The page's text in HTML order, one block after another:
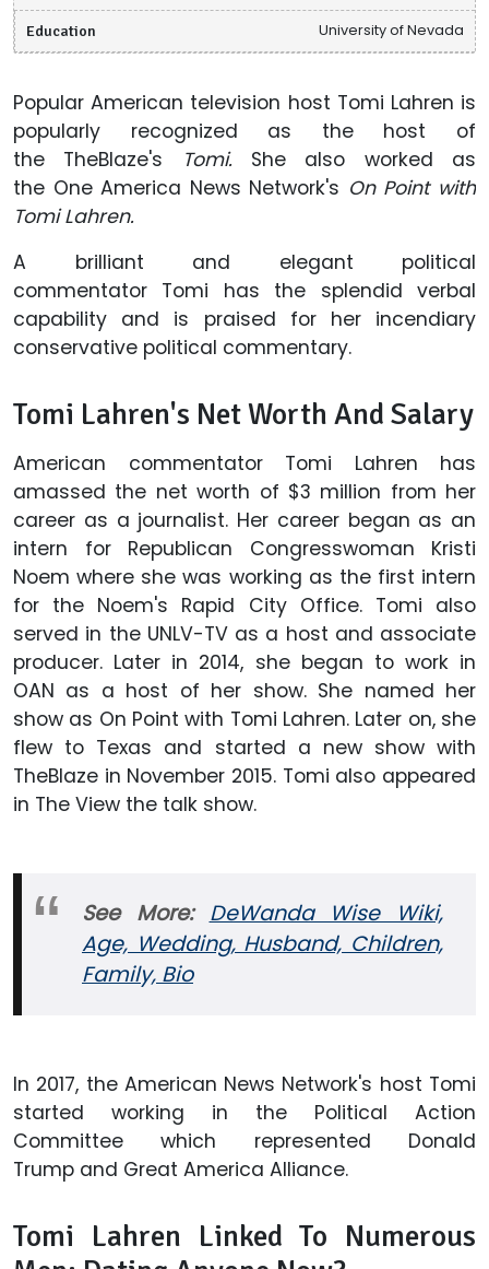
Education University of Nevada
Popular American television host Tomi Lahren is
popularly recognized as the host of
the TheBlaze's
Tomi. She also worked as
the One America News Network's On Point with
Tomi Lahren.
A brilliant and elegant political
commentator Tomi has the splendid verbal
capability and is praised for her incendiary
conservative political commentary.
Tomi Lahren's Net Worth And Salary
American commentator Tomi Lahren has
amassed the net worth of $3 million from her
career as a journalist. Her career began as an
intern for Republican Congresswoman Kristi
Noem where she was working as the first intern
for the Noem's Rapid City Office. Tomi also
served in the UNLV-TV as a host and associate
producer. Later in 2014, she began to work in
OAN as a host of her show. She named her
show as On Point with Tomi Lahren. Later on, she
flew to Texas and started a new show with
TheBlaze in November 2015. Tomi also appeared
in The View the talk show.
See More: DeWanda Wise Wiki,
Age, Wedding, Husband, Children,
Family, Bio
In 2017, the American News Network's host Tomi
started working in the Political Action
Committee which represented Donald
Trump and Great America Alliance.
Tomi Lahren Linked To Numerous